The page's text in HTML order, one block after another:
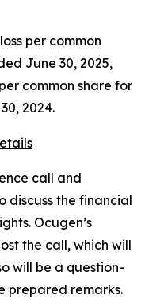
per common
June 30, 2025,
common share for
2024.
call and
discuss the financial
Ocugen’s
the call, which will
will be a question-
prepared remarks.